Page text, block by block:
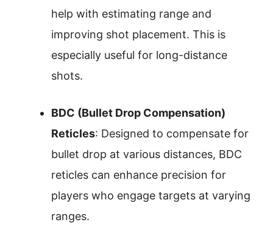
help with estimating range and
improving shot placement. This is
especially useful for long-distance
shots.
BDC (Bullet Drop Compensation)
Reticles: Designed to compensate for
bullet drop at various distances, BDC
reticles can enhance precision for
players who engage targets at varying
ranges.